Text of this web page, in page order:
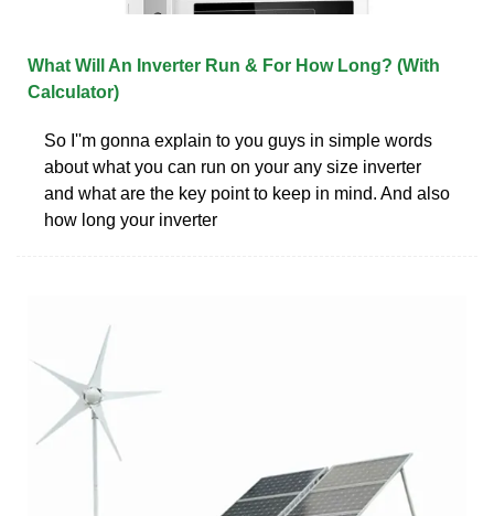
What Will An Inverter Run & For How Long? (With
Calculator)
So I''m gonna explain to you guys in simple words
about what you can run on your any size inverter
and what are the key point to keep in mind. And also
how long your inverter